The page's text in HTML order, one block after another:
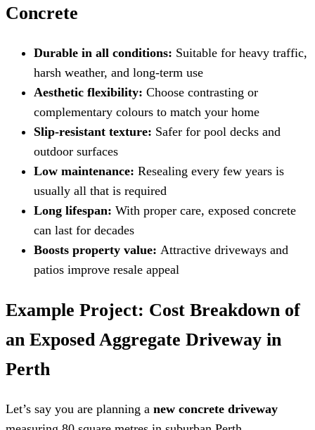
Concrete
Durable in all conditions: Suitable for heavy traffic,
harsh weather, and long-term use
Aesthetic flexibility: Choose contrasting or
complementary colours to match your home
Slip-resistant texture: Safer for pool decks and
outdoor surfaces
Low maintenance: Resealing every few years is
usually all that is required
Long lifespan: With proper care, exposed concrete
can last for decades
Boosts property value: Attractive driveways and
patios improve resale appeal
Example Project: Cost Breakdown of
an Exposed Aggregate Driveway in
Perth
Let’s say you are planning a new concrete driveway